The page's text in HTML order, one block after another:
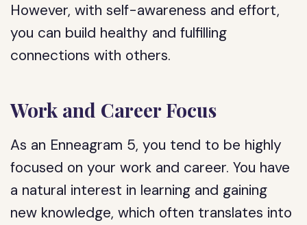
However, with self-awareness and effort,
you can build healthy and fulfilling
connections with others.
Work and Career Focus
As an Enneagram 5, you tend to be highly
focused on your work and career. You have
a natural interest in learning and gaining
new knowledge, which often translates into